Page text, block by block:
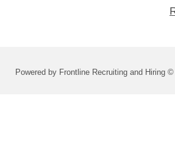
Powered by Frontline Recruiting and Hiring ©